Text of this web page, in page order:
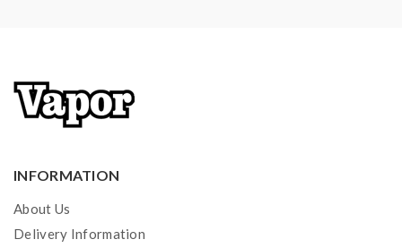
2*NI80 26GA 1.0ohm Pre-Made Coils
1*Spare Parts
INFORMATION
About Us
Delivery Information